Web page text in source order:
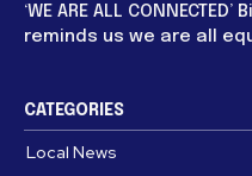
‘WE ARE ALL
reminds us we are all
CATEGORIES
Local News